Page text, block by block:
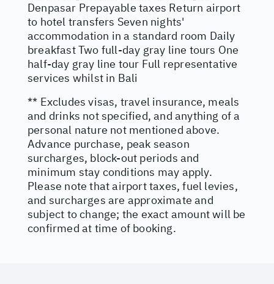
Denpasar Prepayable taxes Return airport
to hotel transfers Seven nights'
accommodation in a standard room Daily
breakfast Two full-day gray line tours One
half-day gray line tour Full representative
services whilst in Bali
** Excludes visas, travel insurance, meals
and drinks not specified, and anything of a
personal nature not mentioned above.
Advance purchase, peak season
surcharges, block-out periods and
minimum stay conditions may apply.
Please note that airport taxes, fuel levies,
and surcharges are approximate and
subject to change; the exact amount will be
confirmed at time of booking.